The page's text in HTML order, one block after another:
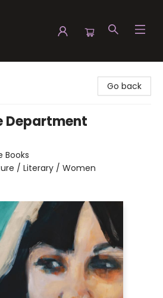
Go back
Department
Books
/ Literary / Women